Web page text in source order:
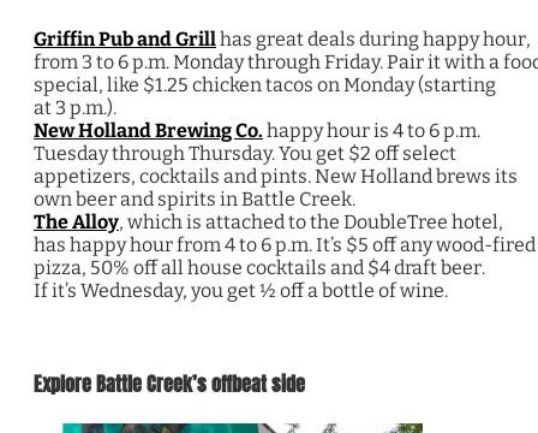
Griffin Pub and Grillhas great deals during happy hour,
from 3 to 6 p.m. Monday through Friday. Pair it with a
special, like $1.25 chicken tacos on Monday (starting
at 3 p.m.).
New Holland Brewing Co. happy hour is 4 to 6 p.m.
Tuesday through Thursday. You get $2 off select
appetizers, cocktails and pints. New Holland brews its
own beer and spirits in Battle Creek.
The Alloy, which is attached to the DoubleTree hotel,
has happy hour from 4 to 6 p.m. It’s $5 off any wood-fired
pizza, 50% off all house cocktails and $4 draft beer.
If it’s Wednesday, you get ½ off a bottle of wine.
Explore Battle Creek’s offbeat side